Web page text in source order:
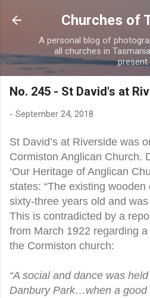
Skip to main
Churches of
A personal blog of
all churches in
present.
No. 245 - St David's at
- September 24, 2018
St David’s at Riverside was
Cormiston Anglican Church.
‘Our Heritage of Anglican
states: “The existing
sixty-three years old and
This is contradicted by a
from March 1922 regarding
the Cormiston church:
“A social and dance was
Danbury Park…when a good